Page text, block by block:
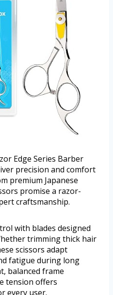
Edge Series Barber
precision and comfort
premium Japanese
promise a razor-
craftsmanship.
with blades designed
trimming thick hair
scissors adapt
fatigue during long
balanced frame
tension offers
every user.